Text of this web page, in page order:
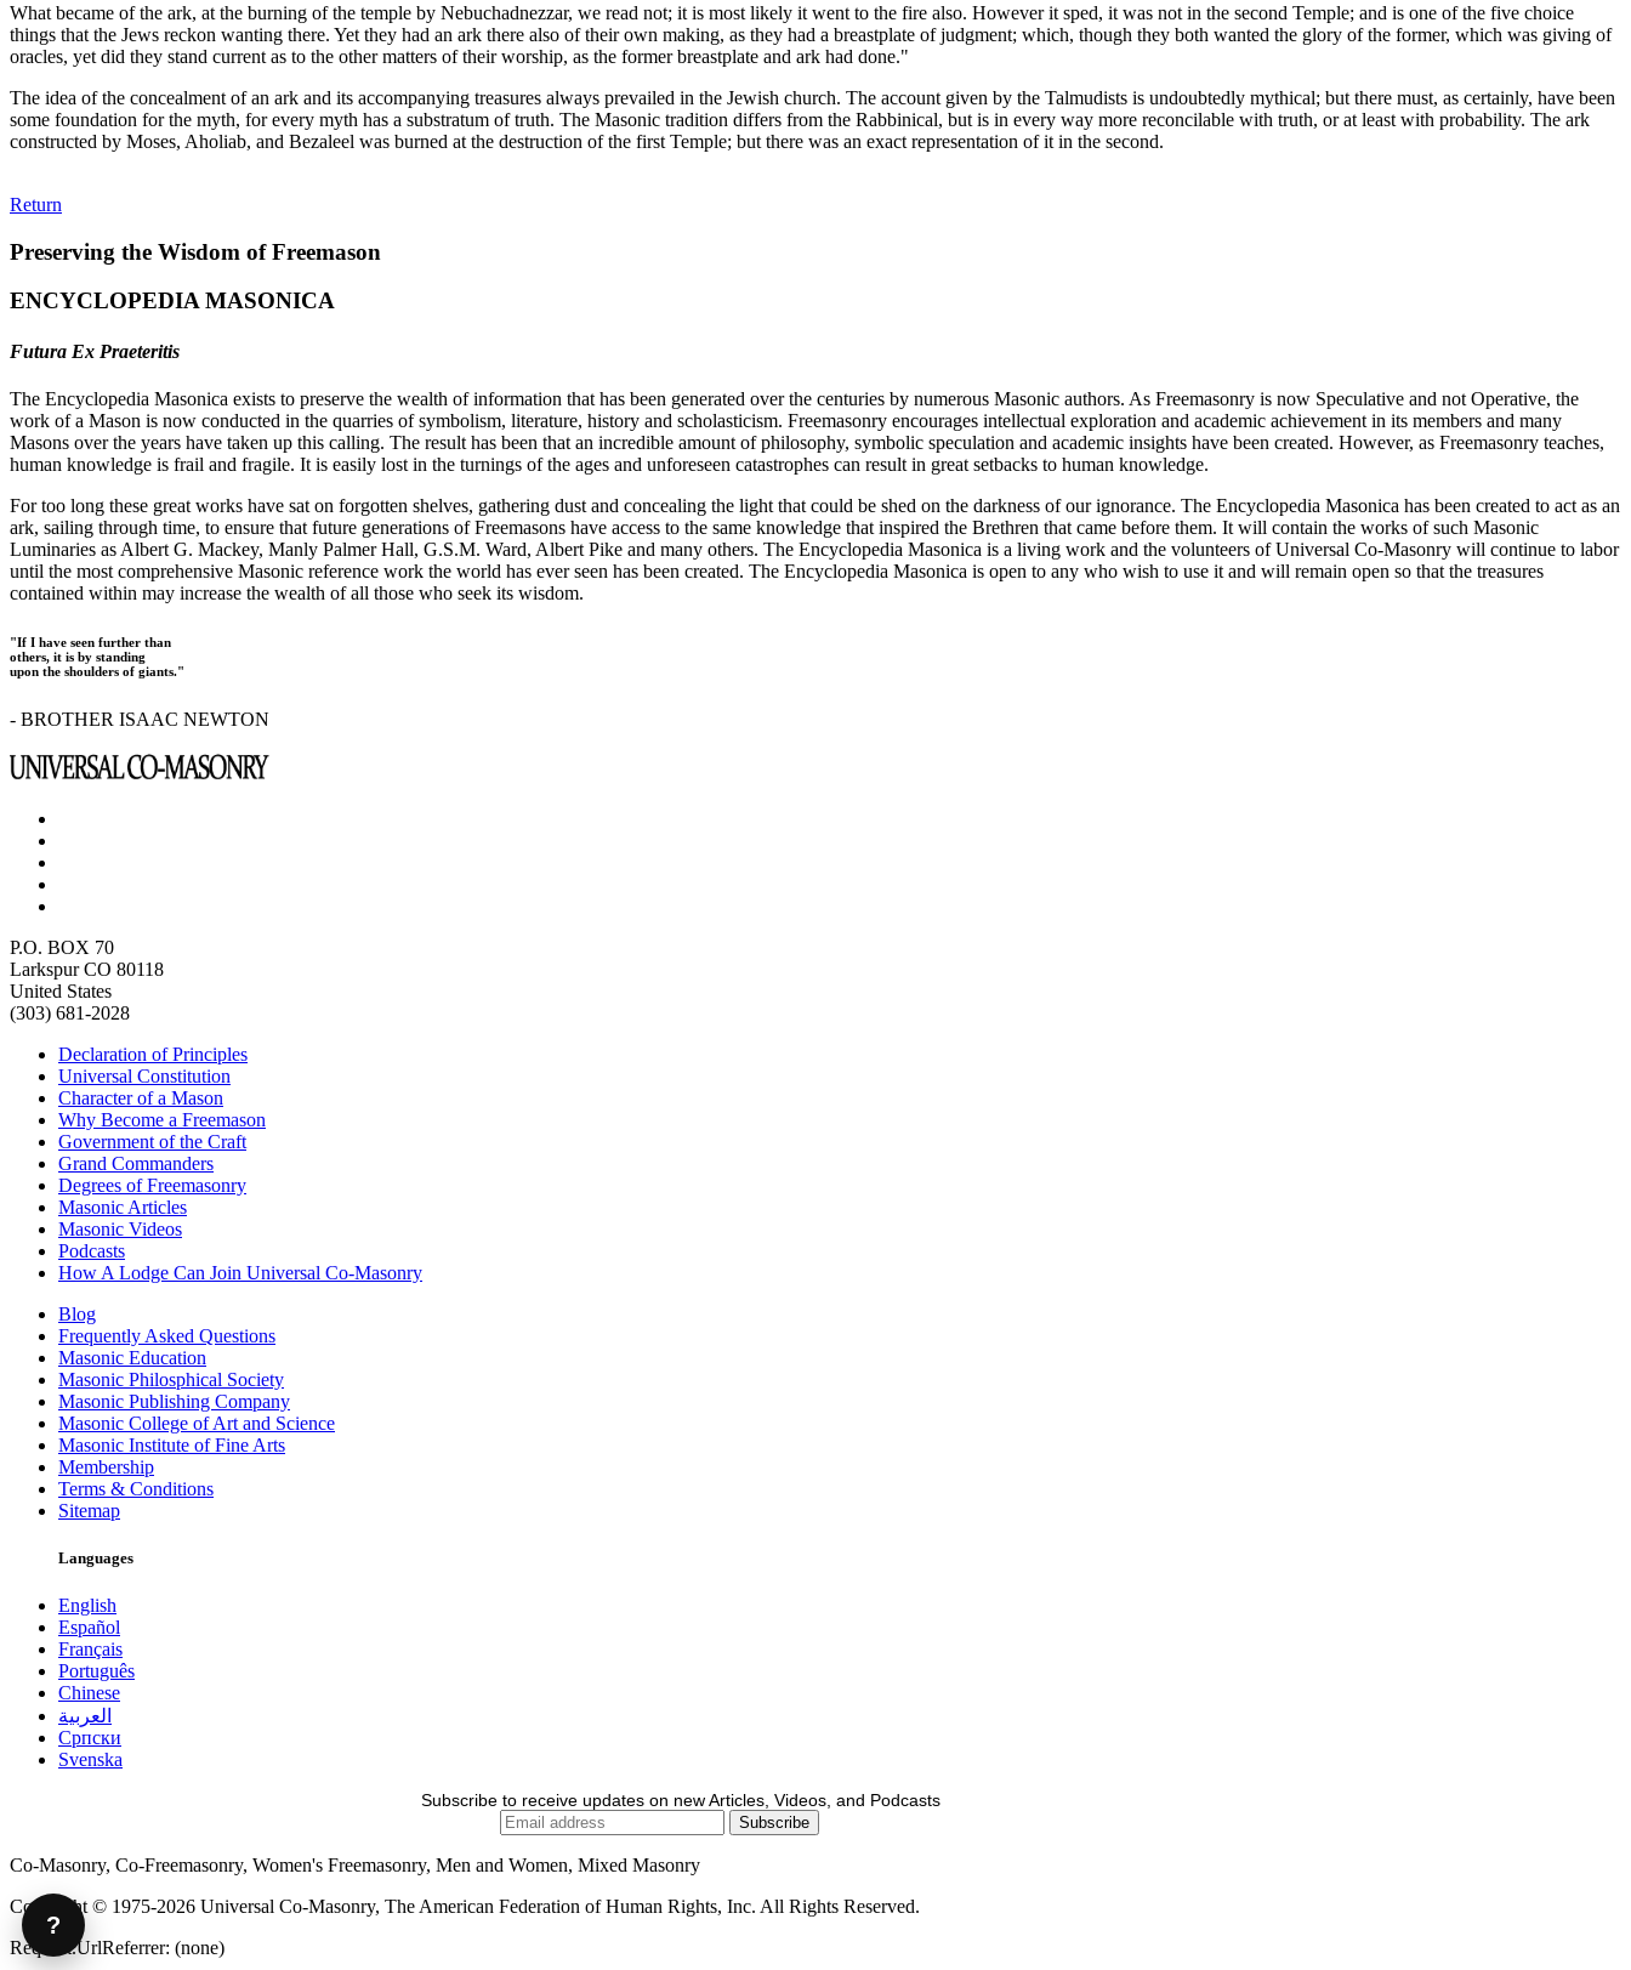
What became of the ark, at the burning of the temple by Nebuchadnezzar, we read not; it is most likely it went to the fire also. However it sped, it was not in the second Temple; and is one of the five choice
things that the Jews reckon wanting there. Yet they had an ark there also of their own making, as they had a breastplate of judgment; which, though they both wanted the glory of the former, which was giving of
oracles, yet did they stand current as to the other matters of their worship, as the former breastplate and ark had done."
The idea of the concealment of an ark and its accompanying treasures always prevailed in the Jewish church. The account given by the Talmudists is undoubtedly mythical; but there must, as certainly, have been
some foundation for the myth, for every myth has a substratum of truth. The Masonic tradition differs from the Rabbinical, but is in every way more reconcilable with truth, or at least with probability. The ark
constructed by Moses, Aholiab, and Bezaleel was burned at the destruction of the first Temple; but there was an exact representation of it in the second.
Return
Preserving the Wisdom of Freemason
ENCYCLOPEDIA MASONICA
Futura Ex Praeteritis
The Encyclopedia Masonica exists to preserve the wealth of information that has been generated over the centuries by numerous Masonic authors. As Freemasonry is now Speculative and not Operative, the
work of a Mason is now conducted in the quarries of symbolism, literature, history and scholasticism. Freemasonry encourages intellectual exploration and academic achievement in its members and many
Masons over the years have taken up this calling. The result has been that an incredible amount of philosophy, symbolic speculation and academic insights have been created. However, as Freemasonry teaches,
human knowledge is frail and fragile. It is easily lost in the turnings of the ages and unforeseen catastrophes can result in great setbacks to human knowledge.
For too long these great works have sat on forgotten shelves, gathering dust and concealing the light that could be shed on the darkness of our ignorance. The Encyclopedia Masonica has been created to act as an
ark, sailing through time, to ensure that future generations of Freemasons have access to the same knowledge that inspired the Brethren that came before them. It will contain the works of such Masonic
Luminaries as Albert G. Mackey, Manly Palmer Hall, G.S.M. Ward, Albert Pike and many others. The Encyclopedia Masonica is a living work and the volunteers of Universal Co-Masonry will continue to labor
until the most comprehensive Masonic reference work the world has ever seen has been created. The Encyclopedia Masonica is open to any who wish to use it and will remain open so that the treasures
contained within may increase the wealth of all those who seek its wisdom.
"If I have seen further than
others, it is by standing
upon the shoulders of giants."
- BROTHER ISAAC NEWTON
P.O. BOX 70
Larkspur CO 80118
United States
(303) 681-2028
Declaration of Principles
Universal Constitution
Character of a Mason
Why Become a Freemason
Government of the Craft
Grand Commanders
Degrees of Freemasonry
Masonic Articles
Masonic Videos
Podcasts
How A Lodge Can Join Universal Co-Masonry
Blog
Frequently Asked Questions
Masonic Education
Masonic Philosphical Society
Masonic Publishing Company
Masonic College of Art and Science
Masonic Institute of Fine Arts
Membership
Terms & Conditions
Sitemap
Languages
English
Español
Français
Português
Chinese
العربية
Српски
Svenska
Subscribe to receive updates on new Articles, Videos, and Podcasts
Co-Masonry, Co-Freemasonry, Women's Freemasonry, Men and Women, Mixed Masonry
Copyright © 1975-2026 Universal Co-Masonry, The American Federation of Human Rights, Inc. All Rights Reserved.
Request.UrlReferrer: (none)
?